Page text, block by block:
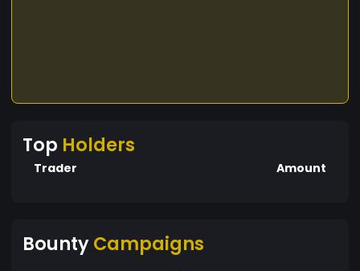
Top Holders
Trader Amount
BountyCampaigns